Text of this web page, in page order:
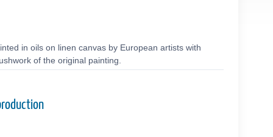
in oils on linen canvas by European artists with
of the original painting.